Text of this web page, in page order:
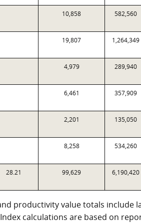
10,858 582,560
19,807 1,264,349
4,979 289,940
6,461 357,909
2,201 135,050
8,258 534,260
28.21 99,629 6,190,420
productivity value totals include
calculations are based on